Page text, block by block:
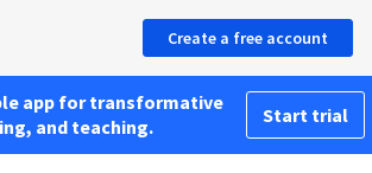
Create a free account
app for transformative
and teaching.
Start trial